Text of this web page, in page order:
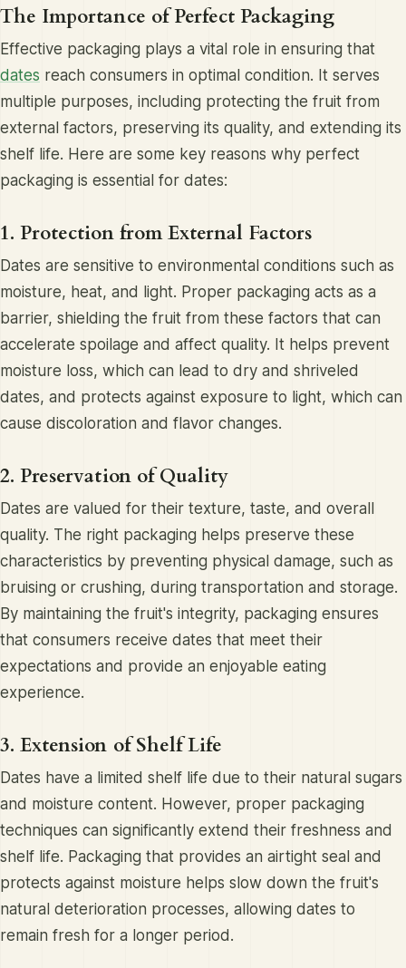
The Importance of Perfect Packaging
Effective packaging plays a vital role in ensuring that
dates reach consumers in optimal condition. It serves
multiple purposes, including protecting the fruit from
external factors, preserving its quality, and extending its
shelf life. Here are some key reasons why perfect
packaging is essential for dates:
1. Protection from External Factors
Dates are sensitive to environmental conditions such as
moisture, heat, and light. Proper packaging acts as a
barrier, shielding the fruit from these factors that can
accelerate spoilage and affect quality. It helps prevent
moisture loss, which can lead to dry and shriveled
dates, and protects against exposure to light, which can
cause discoloration and flavor changes.
2. Preservation of Quality
Dates are valued for their texture, taste, and overall
quality. The right packaging helps preserve these
characteristics by preventing physical damage, such as
bruising or crushing, during transportation and storage.
By maintaining the fruit's integrity, packaging ensures
that consumers receive dates that meet their
expectations and provide an enjoyable eating
experience.
3. Extension of Shelf Life
Dates have a limited shelf life due to their natural sugars
and moisture content. However, proper packaging
techniques can significantly extend their freshness and
shelf life. Packaging that provides an airtight seal and
protects against moisture helps slow down the fruit's
natural deterioration processes, allowing dates to
remain fresh for a longer period.